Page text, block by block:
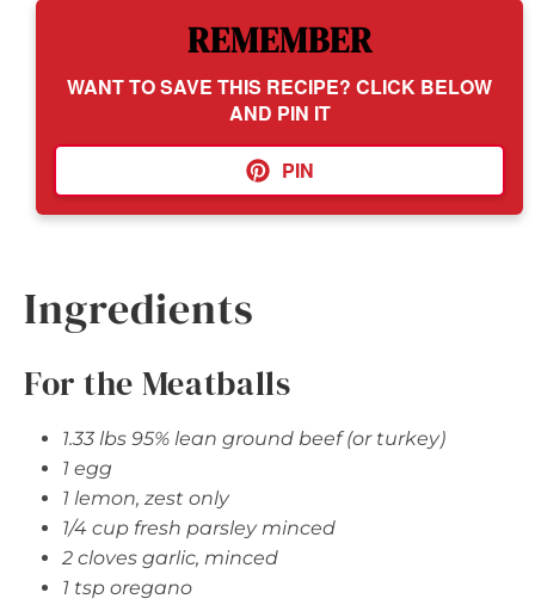
REMEMBER
WANT TO SAVE THIS RECIPE? CLICK BELOW
AND PIN IT
PIN
Ingredients
For the Meatballs
1.33 lbs 95% lean ground beef (or turkey)
1 egg
1 lemon, zest only
1/4 cup fresh parsley minced
2 cloves garlic, minced
1 tsp oregano